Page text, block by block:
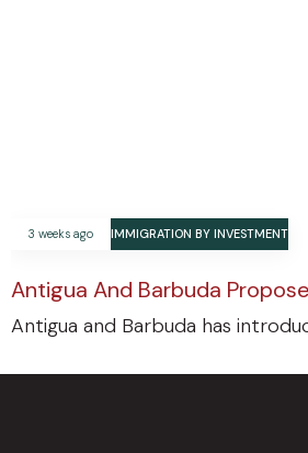
3 weeks ago IMMIGRATION BY INVESTMENT
Antigua And Barbuda
Antigua and Barbuda has